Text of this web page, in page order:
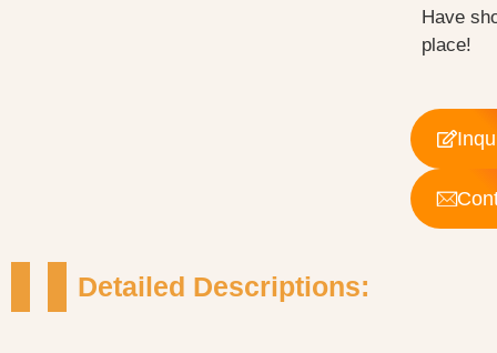
Have
place!
Detailed Descriptions: